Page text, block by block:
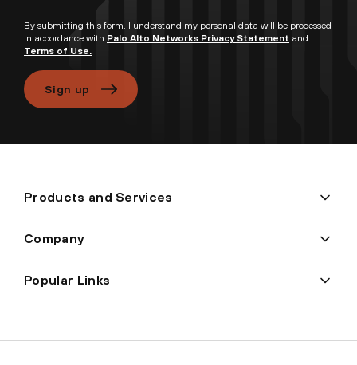
By submitting this form, I understand my personal data will be processed
in accordance with Palo Alto Networks Privacy Statement and
Terms of Use.
Sign up
Products and Services
Company
Popular Links